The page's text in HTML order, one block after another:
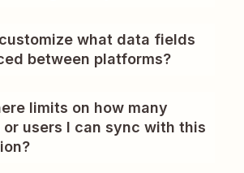
what data fields
between platforms?
limits on how many
or users I can sync with this